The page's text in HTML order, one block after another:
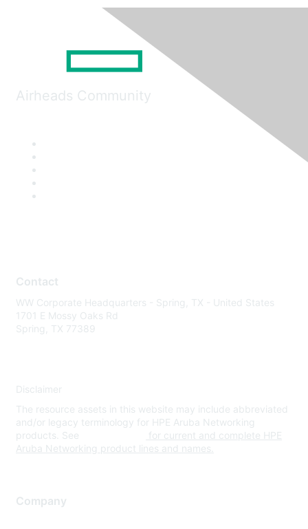
Airheads Community
Contact
WW Corporate Headquarters - Spring, TX - United States
1701 E Mossy Oaks Rd
Spring, TX 77389
Disclaimer
The resource assets in this website may include abbreviated
and/or legacy terminology for HPE Aruba Networking
products. See
for current and complete HPE
Aruba Networking product lines and names.
Company